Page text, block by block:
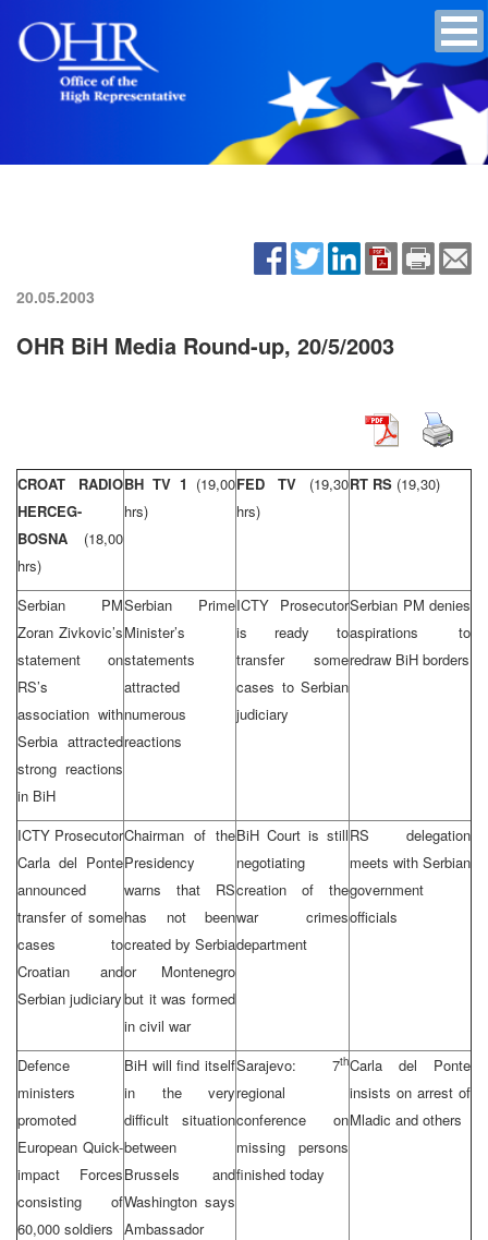
20.05.2003
OHR BiH Media Round-up, 20/5/2003
CROAT RADIO
HERCEG-
BOSNA
(18,00
hrs)
BH TV 1 (19,00
hrs)
FED TV (19,30
hrs)
RT RS (19,30)
Serbian PM
Zoran Zivkovic’s
statement on
RS’s
association with
Serbia attracted
strong reactions
in BiH
Serbian Prime
Minister’s
statements
attracted
numerous
reactions
ICTY Prosecutor
is ready to
transfer some
cases to Serbian
judiciary
Serbian PM denies
aspirations to
redraw BiH borders
ICTY Prosecutor
Carla del Ponte
announced
transfer of some
cases to
Croatian and
Serbian judiciary
Chairman of the
Presidency
warns that RS
has not been
created by Serbia
or Montenegro
but it was formed
in civil war
BiH Court is still
negotiating
creation of the
war crimes
department
RS delegation
meets with Serbian
government
officials
Defence
ministers
promoted
European Quick-
impact Forces
consisting of
60,000 soldiers
BiH will find itself
in the very
difficult situation
between
Brussels and
Washington says
Ambassador
Sarajevo: 7th
regional
conference on
missing persons
finished today
Carla del Ponte
insists on arrest of
Mladic and others